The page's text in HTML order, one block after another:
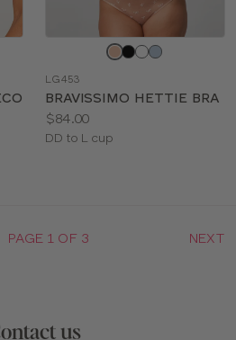
color
LG453
BRAVISSIMO HETTIE BRA
Price:
$84.00
Available
DD to L cup
PAGE 1 OF 3 NEXT
us